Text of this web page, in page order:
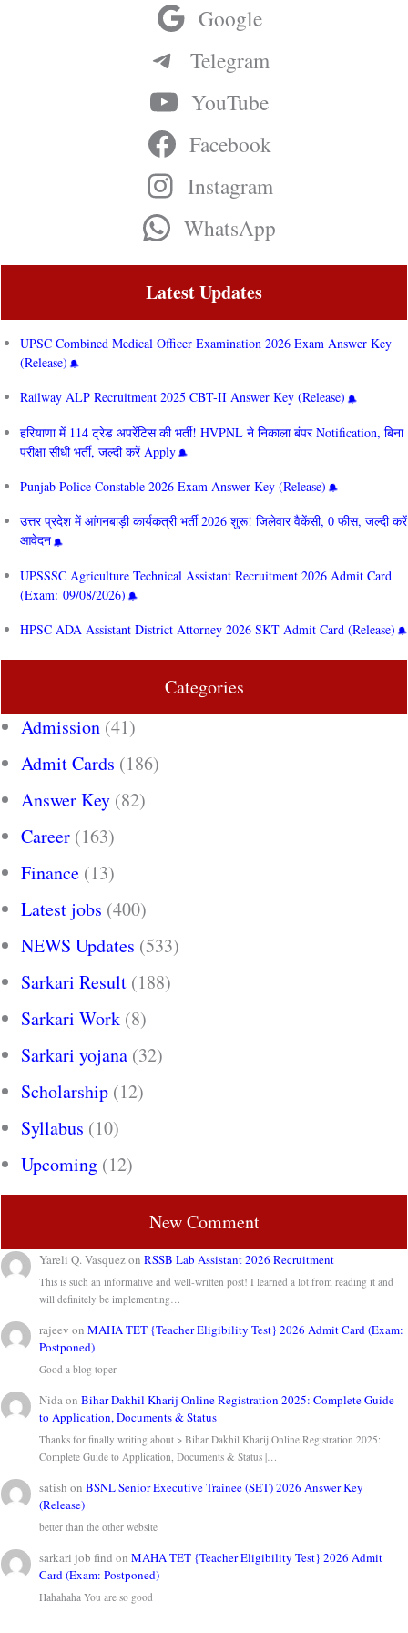
Google
Telegram
YouTube
Facebook
Instagram
WhatsApp
Latest Updates
UPSC Combined Medical Officer Examination 2026 Exam Answer Key
(Release)
Railway ALP Recruitment 2025 CBT-II Answer Key (Release)
हरियाणा में 114 ट्रेड अपरेंटिस की भर्ती! HVPNL ने निकाला बंपर Notification, बिना
परीक्षा सीधी भर्ती, जल्दी करें Apply
Punjab Police Constable 2026 Exam Answer Key (Release)
उत्तर प्रदेश में आंगनबाड़ी कार्यकत्री भर्ती 2026 शुरू! जिलेवार वैकेंसी, 0 फीस, जल्दी करें
आवेदन
UPSSSC Agriculture Technical Assistant Recruitment 2026 Admit Card
(Exam: 09/08/2026)
HPSC ADA Assistant District Attorney 2026 SKT Admit Card (Release)
Categories
Admission (41)
Admit Cards (186)
Answer Key (82)
Career (163)
Finance (13)
Latest jobs (400)
NEWS Updates (533)
Sarkari Result (188)
Sarkari Work (8)
Sarkari yojana (32)
Scholarship (12)
Syllabus (10)
Upcoming (12)
New Comment
Yareli Q. VasquezonRSSB Lab Assistant 2026 Recruitment
This is such an informative and well-written post! I learned a lot from reading it and
will definitely be implementing…
rajeev onMAHA TET {Teacher Eligibility Test} 2026 Admit Card (Exam:
Postponed)
Good a blog toper
NidaonBihar Dakhil Kharij Online Registration 2025: Complete Guide
to Application, Documents & Status
Thanks for finally writing about > Bihar Dakhil Kharij Online Registration 2025:
Complete Guide to Application, Documents & Status |…
satish onBSNL Senior Executive Trainee (SET) 2026 Answer Key
(Release)
better than the other website
sarkari job find onMAHA TET {Teacher Eligibility Test} 2026 Admit
Card (Exam: Postponed)
Hahahaha You are so good